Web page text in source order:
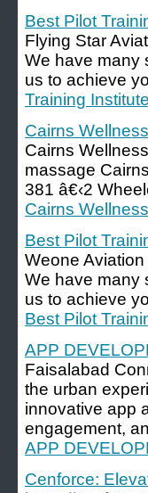
Best Pilot
Flying Star
We have many
us to achieve
Training Institute
Cairns Wellness
Cairns
massage
381 â€‹2
Cairns Wellness
Best Pilot
Weone
We have many
us to achieve
Best Pilot
APP
Faisalabad
the urban
innovative app
engagement,
APP
Cenforce: